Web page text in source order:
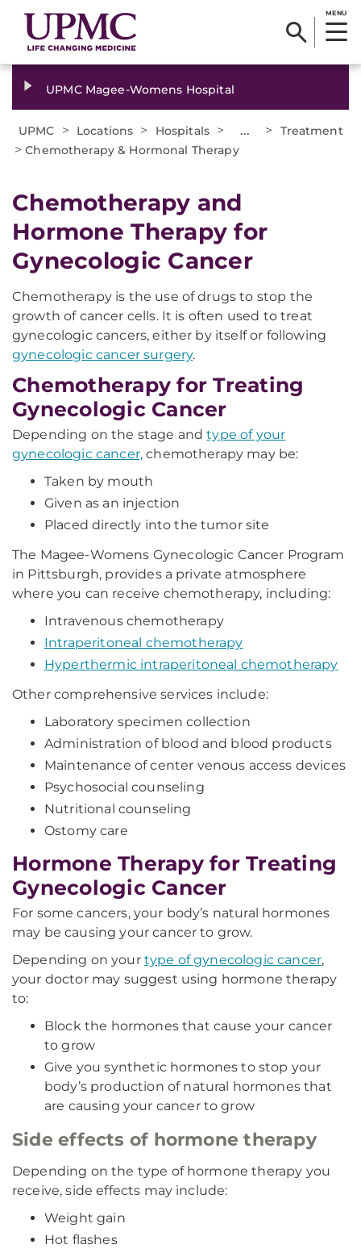
MENU
UPMC Magee-Womens Hospital
UPMC > Locations > Hospitals > ... > Treatment
>Chemotherapy & Hormonal Therapy
Chemotherapy and
Hormone Therapy for
Gynecologic Cancer
Chemotherapy is the use of drugs to stop the
growth of cancer cells. It is often used to treat
gynecologic cancers, either by itself or following
gynecologic cancer surgery.
Chemotherapy for Treating
Gynecologic Cancer
Depending on the stage andtype of your
gynecologic cancer, chemotherapy may be:
Taken by mouth
Given as an injection
Placed directly into the tumor site
The Magee-Womens Gynecologic Cancer Program
in Pittsburgh, provides a private atmosphere
where you can receive chemotherapy, including:
Intravenous chemotherapy
Intraperitoneal chemotherapy
Hyperthermic intraperitoneal chemotherapy
Other comprehensive services include:
Laboratory specimen collection
Administration of blood and blood products
Maintenance of center venous access devices
Psychosocial counseling
Nutritional counseling
Ostomy care
Hormone Therapy for Treating
Gynecologic Cancer
For some cancers, your body’s natural hormones
may be causing your cancer to grow.
Depending on your type of gynecologic cancer,
your doctor may suggest using hormone therapy
to:
Block the hormones that cause your cancer
to grow
Give you synthetic hormones to stop your
body’s production of natural hormones that
are causing your cancer to grow
Side effects of hormone therapy
Depending on the type of hormone therapy you
receive, side effects may include:
Weight gain
Hot flashes